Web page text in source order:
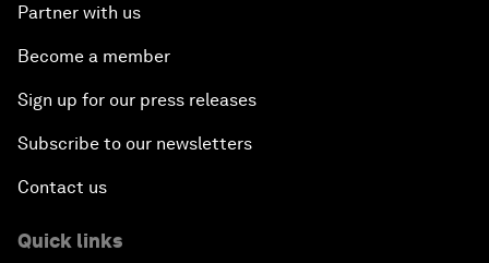
Partner with us
Become a member
Sign up for our press releases
Subscribe to our newsletters
Contact us
Quick links